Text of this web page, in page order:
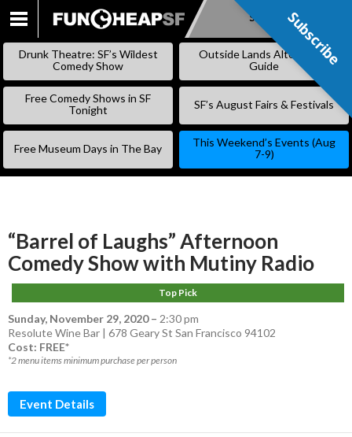
SKIP
Subscribe
Drunk Theatre: SF’s Wildest
Comedy Show
Outside Lands Alternative
Guide
Free Comedy Shows in SF
Tonight
SF’s August Fairs & Festivals
Free Museum Days in The Bay
This Weekend’s Events (Aug
7-9)
“Barrel of Laughs” Afternoon
Comedy Show with Mutiny Radio
Top Pick
Sunday, November 29, 2020– 2:30 pm
Resolute Wine Bar | 678 Geary St San Francisco 94102
Cost: FREE*
*2 menu items minimum purchase per person
Event Details
Subscribe